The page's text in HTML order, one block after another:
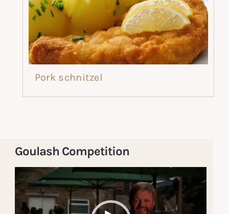
Pork schnitzel
Goulash Competition
Video
Player